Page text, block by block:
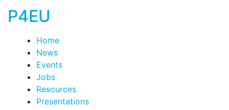
P4EU
Home
News
Events
Jobs
Resources
Presentations